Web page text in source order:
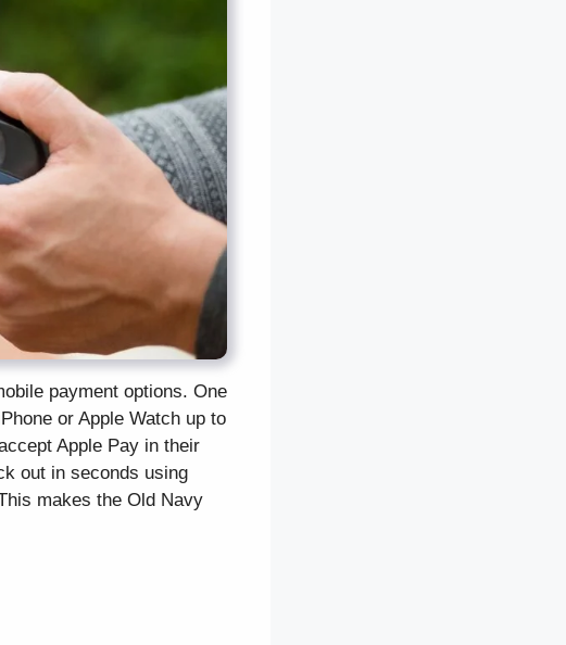
payment options. One
or Apple Watch up to
Apple Pay in their
out in seconds using
makes the Old Navy